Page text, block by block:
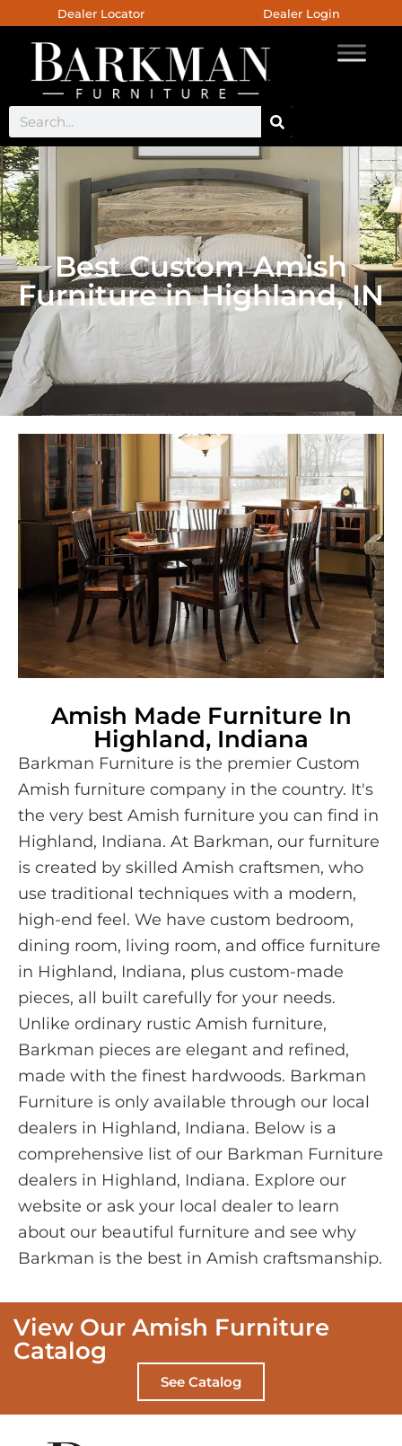
Dealer Locator Dealer Login
Best Custom Amish
Furniture in Highland, IN
Amish Made Furniture In
Highland, Indiana
Barkman Furniture is the premier Custom
Amish furniture company in the country. It's
the very best Amish furniture you can find in
Highland, Indiana. At Barkman, our furniture
is created by skilled Amish craftsmen, who
use traditional techniques with a modern,
high-end feel. We have custom bedroom,
dining room, living room, and office furniture
in Highland, Indiana, plus custom-made
pieces, all built carefully for your needs.
Unlike ordinary rustic Amish furniture,
Barkman pieces are elegant and refined,
made with the finest hardwoods. Barkman
Furniture is only available through our local
dealers in Highland, Indiana. Below is a
comprehensive list of our Barkman Furniture
dealers in Highland, Indiana. Explore our
website or ask your local dealer to learn
about our beautiful furniture and see why
Barkman is the best in Amish craftsmanship.
View Our Amish Furniture
Catalog
See Catalog